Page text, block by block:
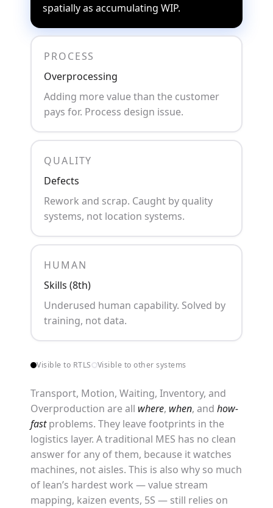
spatially as accumulating WIP.
PROCESS
Overprocessing
Adding more value than the customer
pays for. Process design issue.
QUALITY
Defects
Rework and scrap. Caught by quality
systems, not location systems.
HUMAN
Skills (8th)
Underused human capability. Solved by
training, not data.
Visible to RTLS Visible to other systems
Transport, Motion, Waiting, Inventory, and
Overproduction are all where, when, andhow-
fastproblems. They leave footprints in the
logistics layer. A traditional MES has no clean
answer for any of them, because it watches
machines, not aisles. This is also why so much
of lean’s hardest work — value stream
mapping, kaizen events, 5S — still relies on